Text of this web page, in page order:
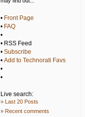
• Front Page
• FAQ
•
• RSS Feed
• Subscribe
• Add to Technorati Favs
•
•
Live search:
» Last 20 Posts
» Recent comments